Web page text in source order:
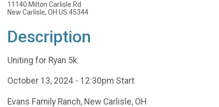
11140 Milton Carlisle Rd
New Carlisle, OH US 45344
Description
Uniting for Ryan 5k
October 13, 2024 - 12:30pm Start
Evans Family Ranch, New Carlisle, OH